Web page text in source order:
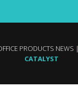
PRODUCTS NEWS |
CATALYST